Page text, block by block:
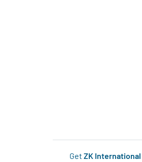
GetZK International